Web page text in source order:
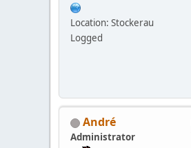
Location: Stockerau
Logged
Αndré
Administrator